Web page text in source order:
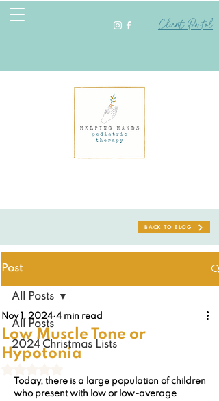
Client Portal
BACK TO BLOG
Post
All Posts
2024 Christmas Lists
All Posts
Low Muscle Tone or
Hypotonia
Nov 1, 2024 4 min read
Today, there is a large population of children
who present with low or low-average